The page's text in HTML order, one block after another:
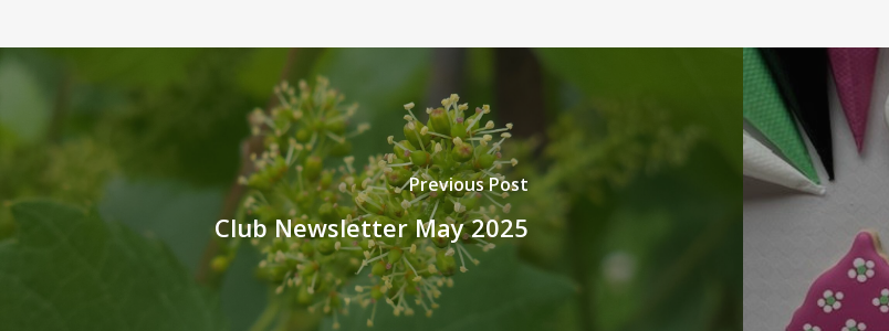
Previous Post
Club Newsletter May 2025